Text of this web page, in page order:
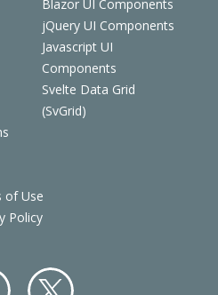
Blazor UI Components
jQuery UI Components
Javascript UI
Components
Svelte Data Grid
(SvGrid)
of Use
Policy